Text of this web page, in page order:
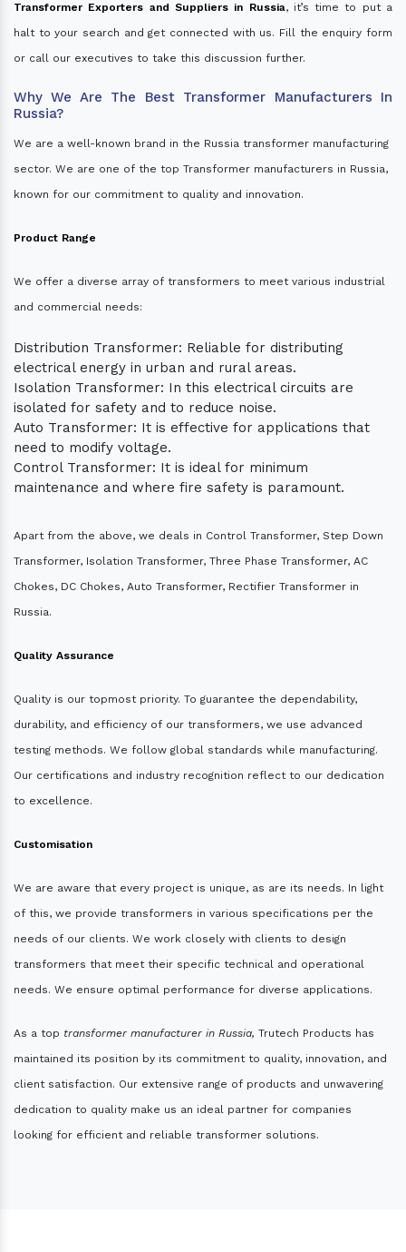
Transformer Exporters and Suppliers in Russia, it’s time to put a
halt to your search and get connected with us. Fill the enquiry form
or call our executives to take this discussion further.
Why We Are The Best Transformer Manufacturers In
Russia?
We are a well-known brand in the Russia transformer manufacturing
sector. We are one of the top Transformer manufacturers in Russia,
known for our commitment to quality and innovation.
Product Range
We offer a diverse array of transformers to meet various industrial
and commercial needs:
Distribution Transformer: Reliable for distributing
electrical energy in urban and rural areas.
Isolation Transformer: In this electrical circuits are
isolated for safety and to reduce noise.
Auto Transformer: It is effective for applications that
need to modify voltage.
Control Transformer: It is ideal for minimum
maintenance and where fire safety is paramount.
Apart from the above, we deals in Control Transformer, Step Down
Transformer, Isolation Transformer, Three Phase Transformer, AC
Chokes, DC Chokes, Auto Transformer, Rectifier Transformer in
Russia.
Quality Assurance
Quality is our topmost priority. To guarantee the dependability,
durability, and efficiency of our transformers, we use advanced
testing methods. We follow global standards while manufacturing.
Our certifications and industry recognition reflect to our dedication
to excellence.
Customisation
We are aware that every project is unique, as are its needs. In light
of this, we provide transformers in various specifications per the
needs of our clients. We work closely with clients to design
transformers that meet their specific technical and operational
needs. We ensure optimal performance for diverse applications.
As a top transformer manufacturer in Russia, Trutech Products has
maintained its position by its commitment to quality, innovation, and
client satisfaction. Our extensive range of products and unwavering
dedication to quality make us an ideal partner for companies
looking for efficient and reliable transformer solutions.